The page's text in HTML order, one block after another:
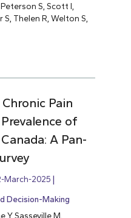
S, Scott I,
Thelen R, Welton S,
Pain
of
A Pan-
March-2025
Decision-Making
Y, Sasseville M,